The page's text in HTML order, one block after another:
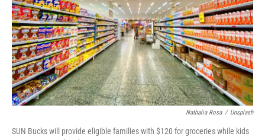
Nathalia Rosa / Unsplash
SUN Bucks will provide eligible families with $120 for groceries while kids